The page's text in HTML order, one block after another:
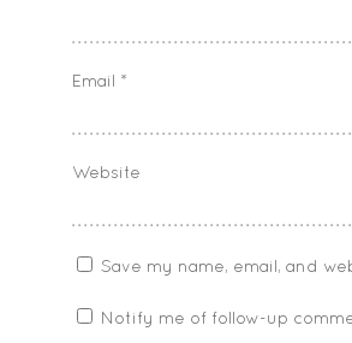
Email *
Website
Save my name, email, and
Notify me of follow-up